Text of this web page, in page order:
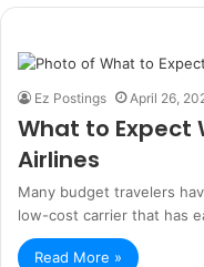
Ez Postings April 26,
What to Expect
Airlines
Many budget travelers
low-cost carrier that has
Read More »